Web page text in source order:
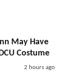
May Have
Costume
2 hours ago